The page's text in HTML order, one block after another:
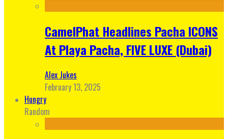
CamelPhat Headlines Pacha ICONS
At Playa Pacha, FIVE LUXE (Dubai)
Alex Jukes
February 13, 2025
Hungry
Random